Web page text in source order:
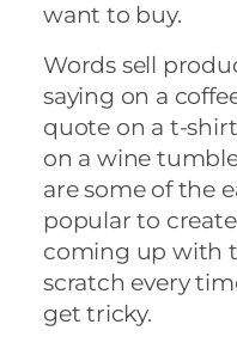
want to buy.
Words sell
saying on a
quote on a t-
on a wine
are some of the
popular to
coming up with
scratch every
get tricky.